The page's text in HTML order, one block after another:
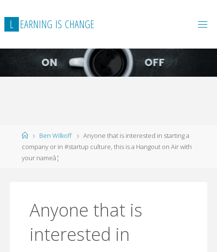
L EARNING IS CHANGE
HomeBen Wilkoff
Anyone that is interested in starting a
company or in #startup culture, this is a Hangout on Air with
your nameâ¦
Anyone that is
interested in